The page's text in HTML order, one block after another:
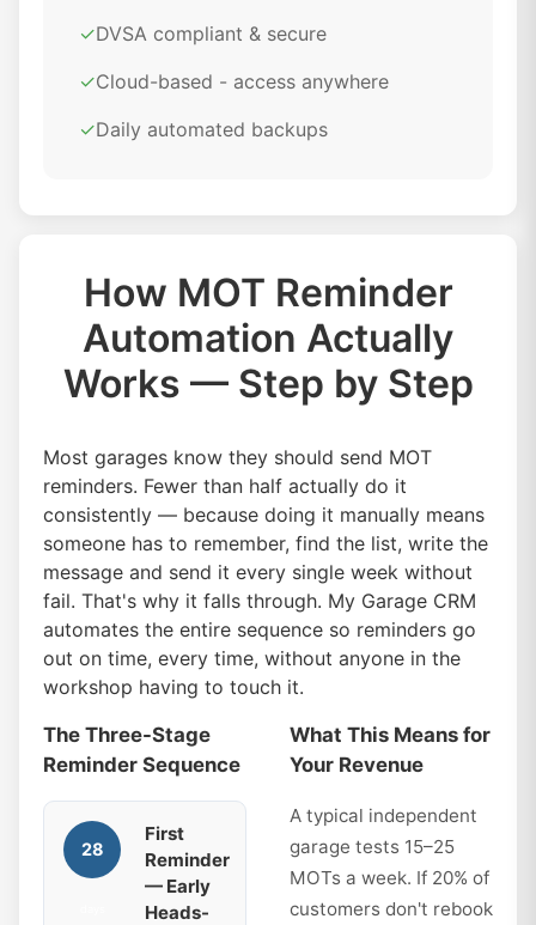
✓DVSA compliant & secure
✓Cloud-based - access anywhere
✓Daily automated backups
How MOT Reminder
Automation Actually
Works — Step by Step
Most garages know they should send MOT
reminders. Fewer than half actually do it
consistently — because doing it manually means
someone has to remember, find the list, write the
message and send it every single week without
fail. That's why it falls through. My Garage CRM
automates the entire sequence so reminders go
out on time, every time, without anyone in the
workshop having to touch it.
The Three-Stage
Reminder Sequence
28
First
Reminder
— Early
Heads-
What This Means for
Your Revenue
A typical independent
garage tests 15–25
MOTs a week. If 20% of
customers don't rebook